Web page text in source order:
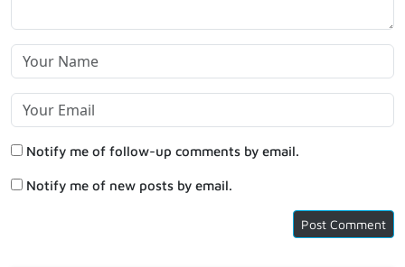
Notify me of follow-up comments by email.
Notify me of new posts by email.